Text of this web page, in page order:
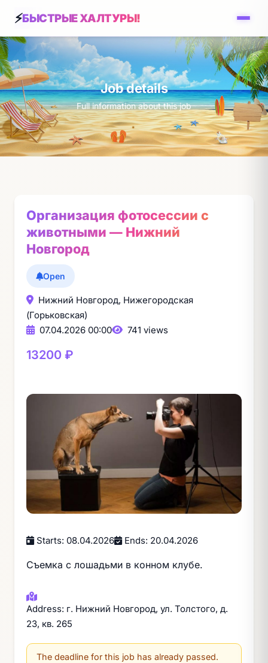
БЫСТРЫЕ ХАЛТУРЫ!
Job details
Full information about this job
Организация фотосессии с
животными — Нижний
Новгород
Open
Нижний Новгород, Нижегородская
(Горьковская)
07.04.2026 00:00
741 views
13200 ₽
Starts: 08.04.2026 Ends: 20.04.2026
Съемка с лошадьми в конном клубе.
Address: г. Нижний Новгород, ул. Толстого, д.
23, кв. 265
The deadline for this job has already passed.